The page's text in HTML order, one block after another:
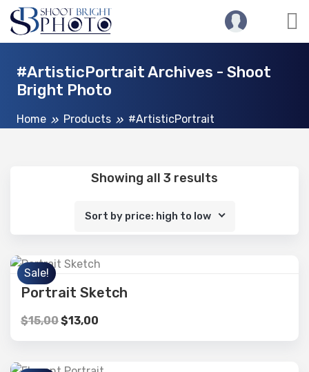
#ArtisticPortrait Archives - Shoot
Bright Photo
Home Products #ArtisticPortrait
Showing all 3 results
Sort by price: high to low
Sale!
Portrait Sketch
$15,00$13,00